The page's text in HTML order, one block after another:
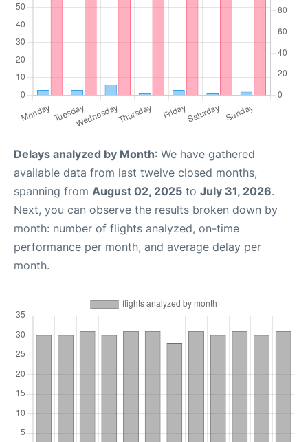
Delays analyzed by Month: We have gathered
available data from last twelve closed months,
spanning from August 02, 2025 to July 31, 2026.
Next, you can observe the results broken down by
month: number of flights analyzed, on-time
performance per month, and average delay per
month.